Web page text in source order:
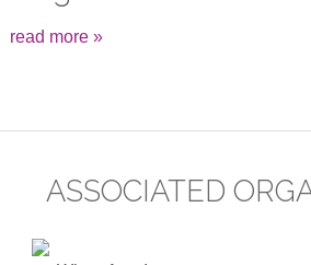
read more »
ASSOCIATED